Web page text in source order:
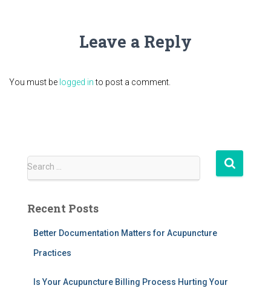
Leave a Reply
You must be logged into post a comment.
S
c
Search …
Recent Posts
Better Documentation Matters for Acupuncture
Practices
Is Your Acupuncture Billing Process Hurting Your